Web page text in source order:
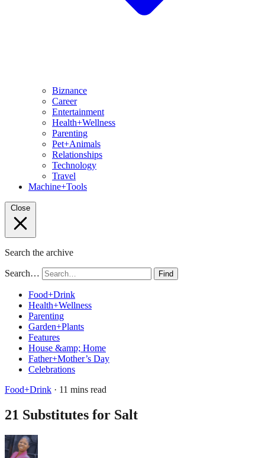
Biznance
Career
Entertainment
Health+Wellness
Parenting
Pet+Animals
Relationships
Technology
Travel
Machine+Tools
Close
Search the archive
Search… Find
Food+Drink
Health+Wellness
Parenting
Garden+Plants
Features
House &amp; Home
Father+Mother’s Day
Celebrations
Food+Drink · 11 mins read
21 Substitutes for Salt